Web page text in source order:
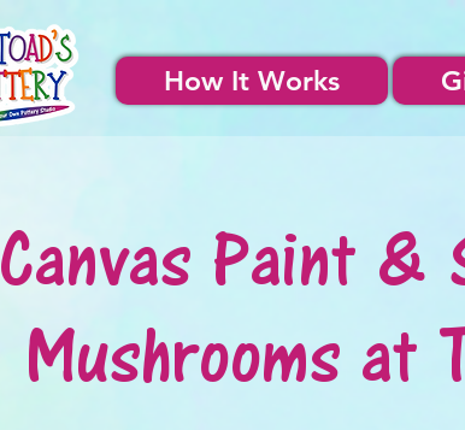
How It Works
Canvas Paint &
Mushrooms at